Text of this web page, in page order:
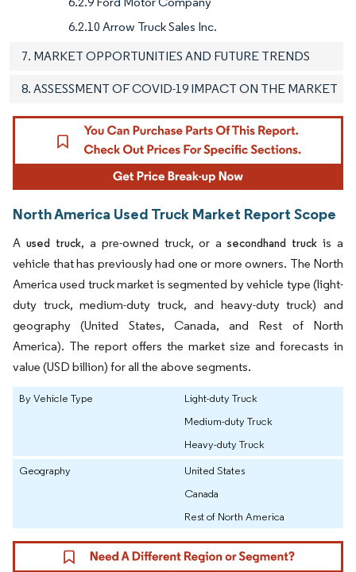
6.2.10 Arrow Truck Sales Inc.
7. MARKET OPPORTUNITIES AND FUTURE TRENDS
8. ASSESSMENT OF COVID-19 IMPACT ON THE MARKET
North America Used Truck Market Report Scope
A used truck, a pre-owned truck, or asecondhand truck is a
vehicle that has previously had one or more owners. The North
America used truck market is segmented by vehicle type (light-
duty truck, medium-duty truck, and heavy-duty truck) and
geography (United States, Canada, and Rest of North
America). The report offers the market size and forecasts in
value (USD billion) for all the above segments.
By Vehicle Type
Light-duty Truck
Medium-duty Truck
Heavy-duty Truck
Geography
United States
Canada
Rest of North America